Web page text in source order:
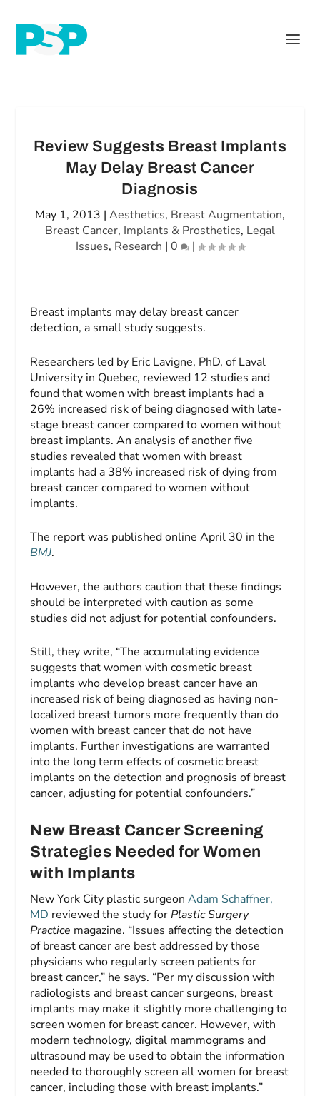
Review Suggests Breast Implants
May Delay Breast Cancer
Diagnosis
May 1, 2013 | Aesthetics, Breast Augmentation,
Breast Cancer, Implants & Prosthetics, Legal
Issues, Research | 0 |
Breast implants may delay breast cancer
detection, a small study suggests.
Researchers led by Eric Lavigne, PhD, of Laval
University in Quebec, reviewed 12 studies and
found that women with breast implants had a
26% increased risk of being diagnosed with late-
stage breast cancer compared to women without
breast implants. An analysis of another five
studies revealed that women with breast
implants had a 38% increased risk of dying from
breast cancer compared to women without
implants.
The report was published online April 30 in the
BMJ.
However, the authors caution that these findings
should be interpreted with caution as some
studies did not adjust for potential confounders.
Still, they write, “The accumulating evidence
suggests that women with cosmetic breast
implants who develop breast cancer have an
increased risk of being diagnosed as having non-
localized breast tumors more frequently than do
women with breast cancer that do not have
implants. Further investigations are warranted
into the long term effects of cosmetic breast
implants on the detection and prognosis of breast
cancer, adjusting for potential confounders.”
New Breast Cancer Screening
Strategies Needed for Women
with Implants
New York City plastic surgeonAdam Schaffner,
MD reviewed the study forPlastic Surgery
Practice magazine. “Issues affecting the detection
of breast cancer are best addressed by those
physicians who regularly screen patients for
breast cancer,” he says. “Per my discussion with
radiologists and breast cancer surgeons, breast
implants may make it slightly more challenging to
screen women for breast cancer. However, with
modern technology, digital mammograms and
ultrasound may be used to obtain the information
needed to thoroughly screen all women for breast
cancer, including those with breast implants.”